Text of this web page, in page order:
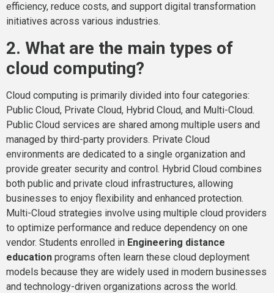
efficiency, reduce costs, and support digital transformation
initiatives across various industries.
2. What are the main types of
cloud computing?
Cloud computing is primarily divided into four categories:
Public Cloud, Private Cloud, Hybrid Cloud, and Multi-Cloud.
Public Cloud services are shared among multiple users and
managed by third-party providers. Private Cloud
environments are dedicated to a single organization and
provide greater security and control. Hybrid Cloud combines
both public and private cloud infrastructures, allowing
businesses to enjoy flexibility and enhanced protection.
Multi-Cloud strategies involve using multiple cloud providers
to optimize performance and reduce dependency on one
vendor. Students enrolled in Engineering distance
education programs often learn these cloud deployment
models because they are widely used in modern businesses
and technology-driven organizations across the world.